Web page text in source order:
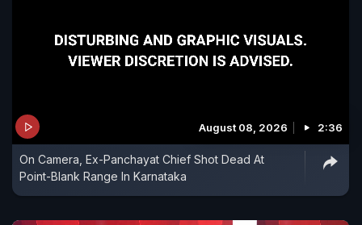
August 08, 2026 2:36
On Camera, Ex-Panchayat Chief Shot Dead At
Point-Blank Range In Karnataka